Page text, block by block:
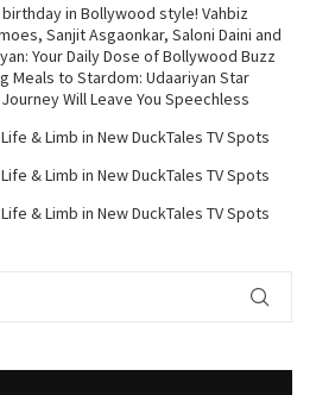
in Bollywood style! Vahbiz
Sanjit Asgaonkar, Saloni Daini and
Your Daily Dose of Bollywood Buzz
Meals to Stardom: Udaariyan Star
Will Leave You Speechless
& Limb in New DuckTales TV Spots
& Limb in New DuckTales TV Spots
& Limb in New DuckTales TV Spots